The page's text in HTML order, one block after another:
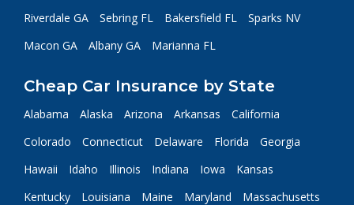
Riverdale GA
Sebring FL Bakersfield FL
Sparks NV
Macon GA
Albany GA Marianna FL
Cheap Car Insurance by State
Alabama Alaska Arizona Arkansas
California
Colorado
Connecticut Delaware Florida
Georgia
Hawaii
Idaho Illinois Indiana Iowa
Kansas
Kentucky
Louisiana Maine Maryland
Massachusetts